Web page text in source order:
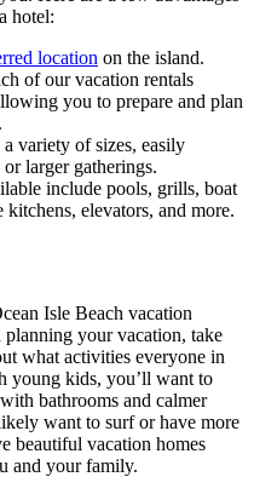
hotel:
location on the island.
of our vacation rentals
you to prepare and plan
variety of sizes, easily
larger gatherings.
include pools, grills, boat
elevators, and more.
Isle Beach vacation
your vacation, take
what activities everyone in
young kids, you’ll want to
bathrooms and calmer
want to surf or have more
beautiful vacation homes
and your family.